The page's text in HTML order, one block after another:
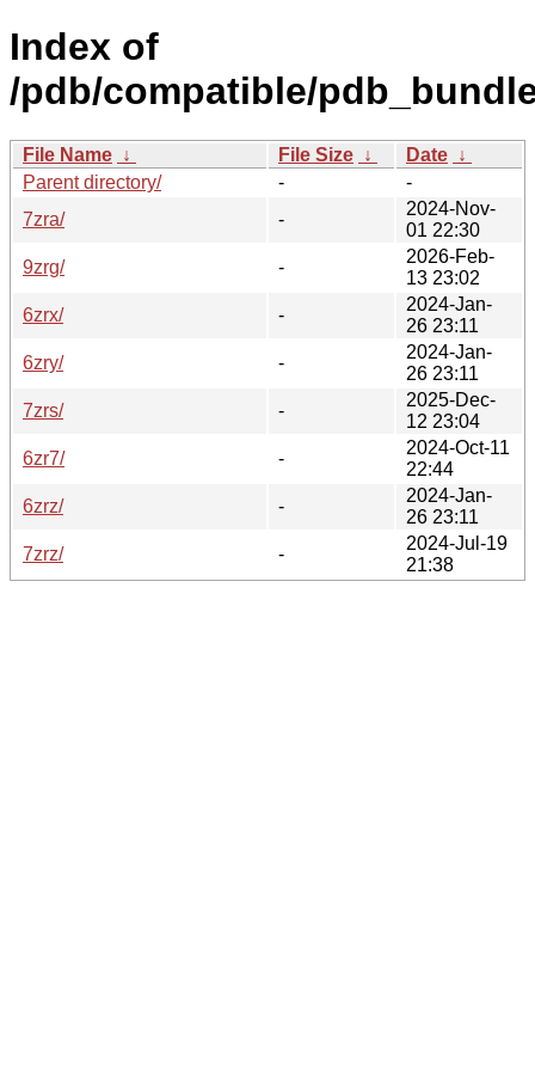
Index of
/pdb/compatible/
File Name ↓ File Size ↓ Date ↓
Parent directory/
-
-
7zra/
-
2024-Nov-
01 22:30
9zrg/
-
2026-Feb-
13 23:02
6zrx/
-
2024-Jan-
26 23:11
6zry/
-
2024-Jan-
26 23:11
7zrs/
-
2025-Dec-
12 23:04
6zr7/
-
2024-Oct-11
22:44
6zrz/
-
2024-Jan-
26 23:11
7zrz/
-
2024-Jul-19
21:38